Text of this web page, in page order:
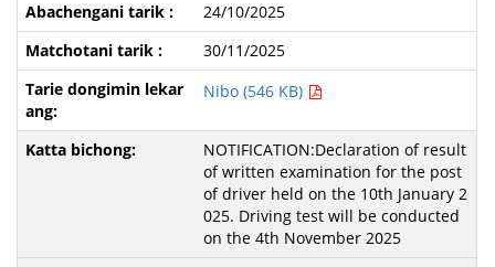
24/10/2025
30/11/2025
Nibo (546 KB)
NOTIFICATION:Declaration of result
of written examination for the post
of driver held on the 10th January 2
025. Driving test will be conducted
on the 4th November 2025